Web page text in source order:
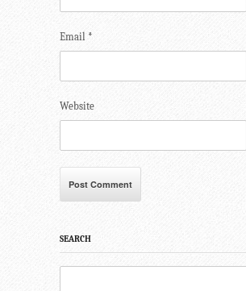
Email *
Website
SEARCH